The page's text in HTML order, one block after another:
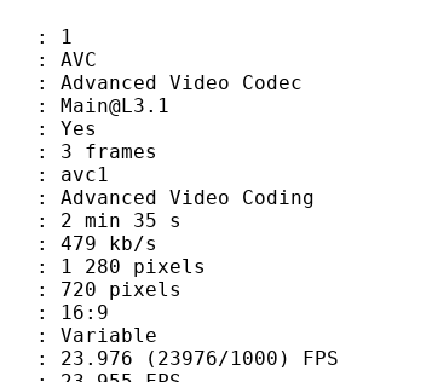
Video Codec
Yes
3 frames
Video Coding
35 s
kb/s
pixels
16:9
1000) FPS